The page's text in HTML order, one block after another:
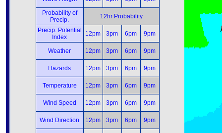
Probability of
Precip.
12hr Probability
Precip. Potential
Index
12pm 3pm 6pm 9pm
Weather 12pm 3pm 6pm 9pm
Hazards 12pm 3pm 6pm 9pm
Temperature 12pm 3pm 6pm 9pm
Wind Speed 12pm 3pm 6pm 9pm
Wind Direction 12pm 3pm 6pm 9pm